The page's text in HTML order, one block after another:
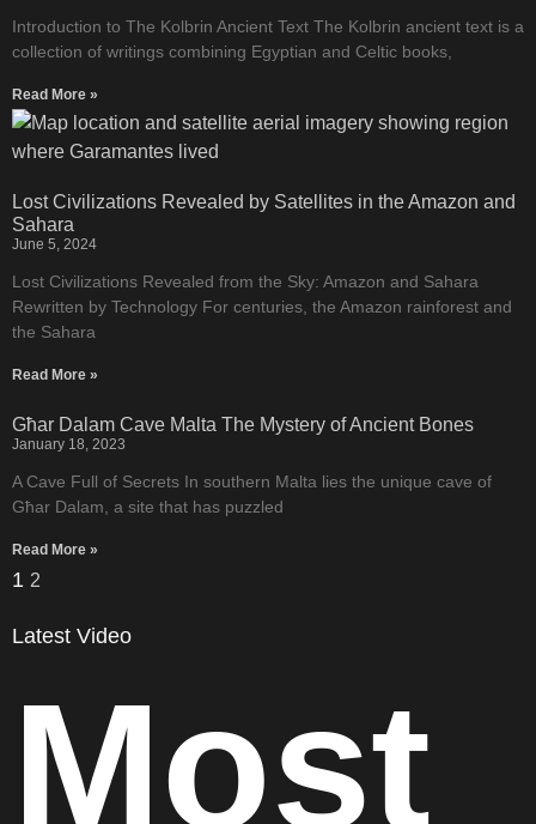
Introduction to The Kolbrin Ancient Text The Kolbrin ancient text is a
collection of writings combining Egyptian and Celtic books,
Read More »
Lost Civilizations Revealed by Satellites in the Amazon and
Sahara
June 5, 2024
Lost Civilizations Revealed from the Sky: Amazon and Sahara
Rewritten by Technology For centuries, the Amazon rainforest and
the Sahara
Read More »
Għar Dalam Cave Malta The Mystery of Ancient Bones
January 18, 2023
A Cave Full of Secrets In southern Malta lies the unique cave of
Għar Dalam, a site that has puzzled
Read More »
1 2
Latest Video
Most